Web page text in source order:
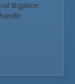
litigation